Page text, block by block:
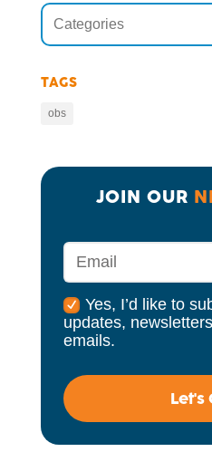
Categories
TAGS
obs
JOIN OUR
Yes, I’d like to
updates,
emails.
Let's